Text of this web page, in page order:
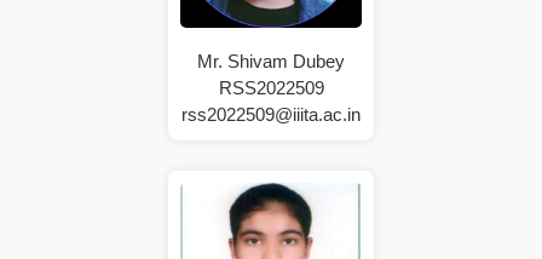
Mr. Shivam Dubey
RSS2022509
rss2022509@iiita.ac.in